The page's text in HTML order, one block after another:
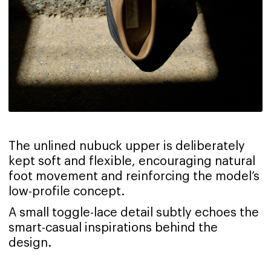
The unlined nubuck upper is deliberately
kept soft and flexible, encouraging natural
foot movement and reinforcing the model’s
low-profile concept.
A small toggle-lace detail subtly echoes the
smart-casual inspirations behind the
design.